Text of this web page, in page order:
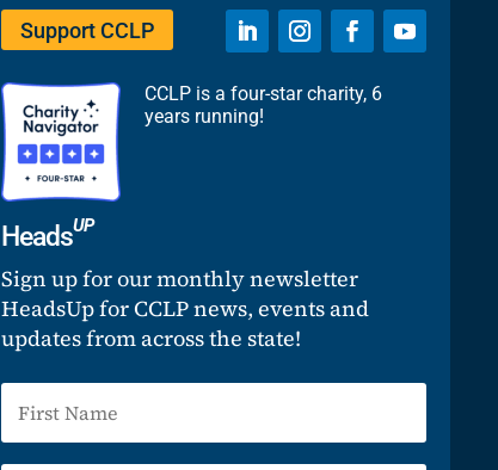
Support CCLP
CCLP is a four-star charity, 6
years running!
HeadsUP
Sign up for our monthly newsletter
HeadsUp for CCLP news, events and
updates from across the state!